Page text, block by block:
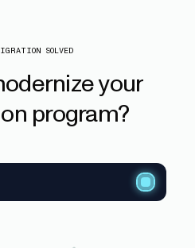
SOLVED
your
program?